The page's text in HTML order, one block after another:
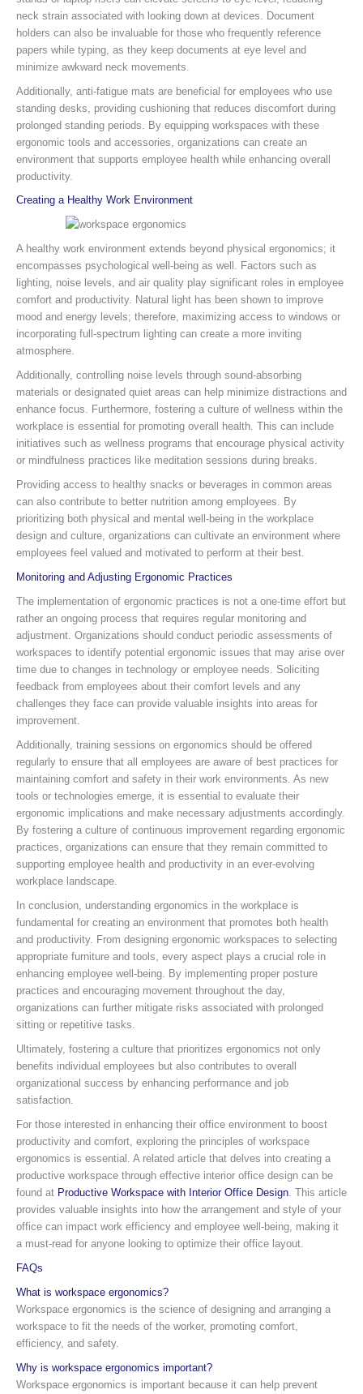
neck strain associated with looking down at devices. Document
holders can also be invaluable for those who frequently reference
papers while typing, as they keep documents at eye level and
minimize awkward neck movements.
Additionally, anti-fatigue mats are beneficial for employees who use
standing desks, providing cushioning that reduces discomfort during
prolonged standing periods. By equipping workspaces with these
ergonomic tools and accessories, organizations can create an
environment that supports employee health while enhancing overall
productivity.
Creating a Healthy Work Environment
A healthy work environment extends beyond physical ergonomics; it
encompasses psychological well-being as well. Factors such as
lighting, noise levels, and air quality play significant roles in employee
comfort and productivity. Natural light has been shown to improve
mood and energy levels; therefore, maximizing access to windows or
incorporating full-spectrum lighting can create a more inviting
atmosphere.
Additionally, controlling noise levels through sound-absorbing
materials or designated quiet areas can help minimize distractions and
enhance focus. Furthermore, fostering a culture of wellness within the
workplace is essential for promoting overall health. This can include
initiatives such as wellness programs that encourage physical activity
or mindfulness practices like meditation sessions during breaks.
Providing access to healthy snacks or beverages in common areas
can also contribute to better nutrition among employees. By
prioritizing both physical and mental well-being in the workplace
design and culture, organizations can cultivate an environment where
employees feel valued and motivated to perform at their best.
Monitoring and Adjusting Ergonomic Practices
The implementation of ergonomic practices is not a one-time effort but
rather an ongoing process that requires regular monitoring and
adjustment. Organizations should conduct periodic assessments of
workspaces to identify potential ergonomic issues that may arise over
time due to changes in technology or employee needs. Soliciting
feedback from employees about their comfort levels and any
challenges they face can provide valuable insights into areas for
improvement.
Additionally, training sessions on ergonomics should be offered
regularly to ensure that all employees are aware of best practices for
maintaining comfort and safety in their work environments. As new
tools or technologies emerge, it is essential to evaluate their
ergonomic implications and make necessary adjustments accordingly.
By fostering a culture of continuous improvement regarding ergonomic
practices, organizations can ensure that they remain committed to
supporting employee health and productivity in an ever-evolving
workplace landscape.
In conclusion, understanding ergonomics in the workplace is
fundamental for creating an environment that promotes both health
and productivity. From designing ergonomic workspaces to selecting
appropriate furniture and tools, every aspect plays a crucial role in
enhancing employee well-being. By implementing proper posture
practices and encouraging movement throughout the day,
organizations can further mitigate risks associated with prolonged
sitting or repetitive tasks.
Ultimately, fostering a culture that prioritizes ergonomics not only
benefits individual employees but also contributes to overall
organizational success by enhancing performance and job
satisfaction.
For those interested in enhancing their office environment to boost
productivity and comfort, exploring the principles of workspace
ergonomics is essential. A related article that delves into creating a
productive workspace through effective interior office design can be
found at Productive Workspace with Interior Office Design . This article
provides valuable insights into how the arrangement and style of your
office can impact work efficiency and employee well-being, making it
a must-read for anyone looking to optimize their office layout.
FAQs
What is workspace ergonomics?
Workspace ergonomics is the science of designing and arranging a
workspace to fit the needs of the worker, promoting comfort,
efficiency, and safety.
Why is workspace ergonomics important?
Workspace ergonomics is important because it can help prevent